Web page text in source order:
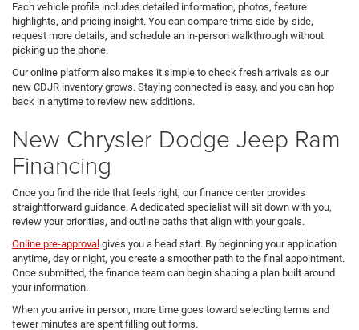
Each vehicle profile includes detailed information, photos, feature
highlights, and pricing insight. You can compare trims side-by-side,
request more details, and schedule an in-person walkthrough without
picking up the phone.
Our online platform also makes it simple to check fresh arrivals as our
new CDJR inventory grows. Staying connected is easy, and you can hop
back in anytime to review new additions.
New Chrysler Dodge Jeep Ram
Financing
Once you find the ride that feels right, our finance center provides
straightforward guidance. A dedicated specialist will sit down with you,
review your priorities, and outline paths that align with your goals.
Online pre-approval gives you a head start. By beginning your application
anytime, day or night, you create a smoother path to the final appointment.
Once submitted, the finance team can begin shaping a plan built around
your information.
When you arrive in person, more time goes toward selecting terms and
fewer minutes are spent filling out forms.